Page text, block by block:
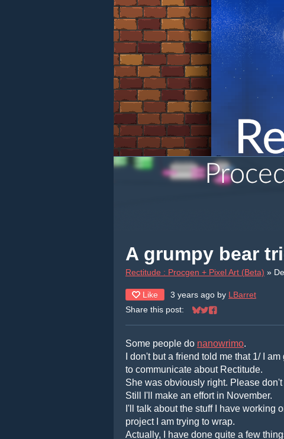
A grumpy bear
Rectitude : Procgen + Pixel Art (Beta) »
Like 3 years ago by LBarret
Share this post:
Share on Bluesky
Share on Twitter
Share on Facebook
Some people do nanowrimo.
I don't but a friend told me that 1/ I
to communicate about Rectitude.
She was obviously right. Please
Still I'll make an effort in November.
I'll talk about the stuff I have working
project I am trying to wrap.
Actually, I have done quite a few